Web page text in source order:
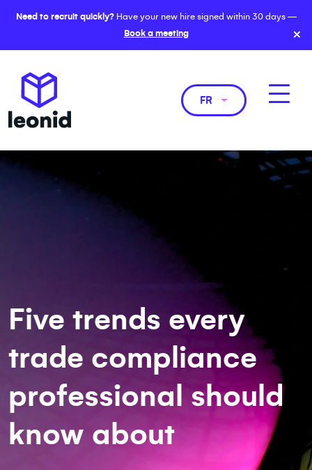
Need to recruit quickly?Have your new hire signed within 30 days —
Book a meeting
×
FR
Five trends every
trade compliance
professional should
know about